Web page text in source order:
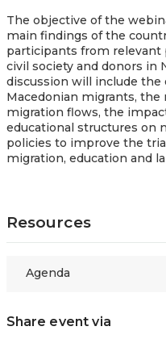
The objective of the
main findings of the
participants from relevant
civil society and donors in
discussion will include
Macedonian migrants, the
migration flows, the
educational structures on
policies to improve the
migration, education and
Resources
Agenda
Share event via